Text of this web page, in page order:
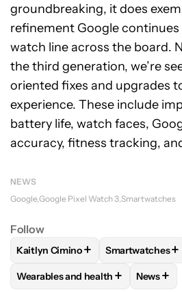
groundbreaking, it does
refinement Google
watch line across the board.
the third generation, we’re
oriented fixes and upgrades
experience. These include
battery life, watch faces,
accuracy, fitness tracking,
NEWS
Google Google Pixel Watch 3 Smartwatches
Follow
FOLLOWFOLLOW "KAITLYN
Kaitlyn Cimino+ FOLLOW
Smartwatches+
FOLLOWFOLLOW "WEARABLES
Wearables and health + News+